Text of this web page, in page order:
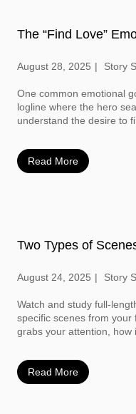
The “Find Love”
August 28, 2025 Story
One common emotional
logline where the hero
understand the desire to
Read More
Two Types of
August 24, 2025 Story
Watch and study full-
specific scenes from your
grabs your attention, how
Read More